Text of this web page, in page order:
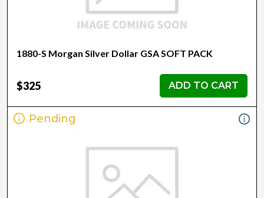
1880-S Morgan Silver Dollar GSA SOFT PACK
$325 ADD TO CART
Pending